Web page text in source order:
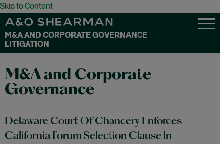
Skip to Content
M&A AND CORPORATE GOVERNANCE
LITIGATION
M&A and Corporate
Governance
Delaware Court Of Chancery Enforces
California Forum Selection Clause In